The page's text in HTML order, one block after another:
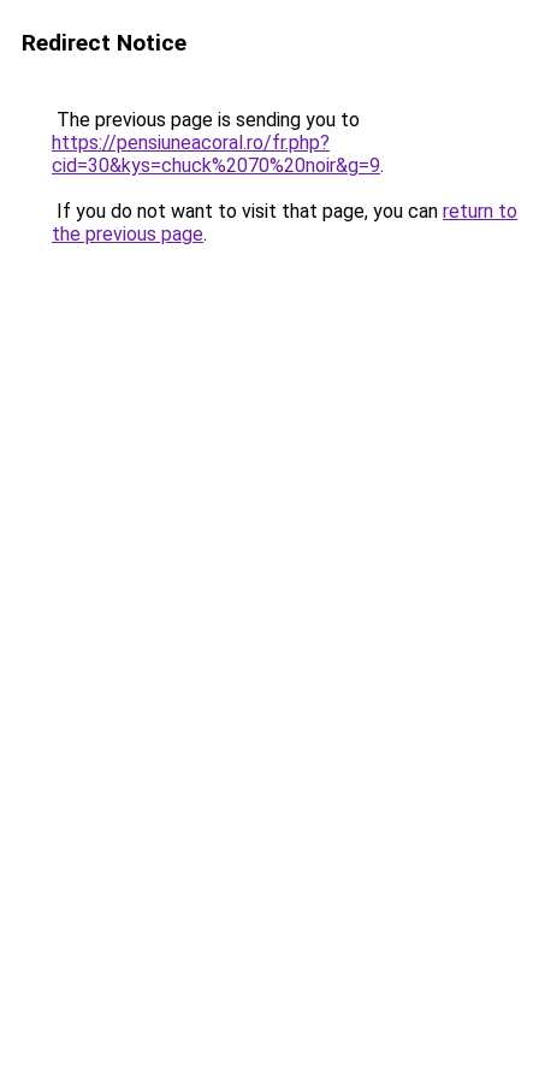
Redirect Notice
The previous page is sending you to
https://pensiuneacoral.ro/fr.php?
cid=30&kys=chuck%2070%20noir&g=9.
If you do not want to visit that page, you can return to
the previous page.